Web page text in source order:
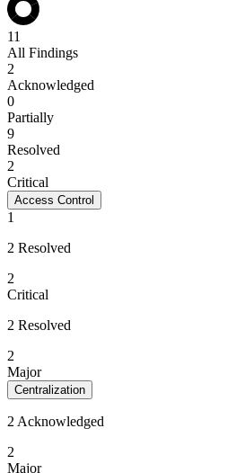
11
All Findings
2
Acknowledged
0
Partially
9
Resolved
2
Critical
Access Control
1
2 Resolved
2
Critical
2 Resolved
2
Major
Centralization
2 Acknowledged
2
Major